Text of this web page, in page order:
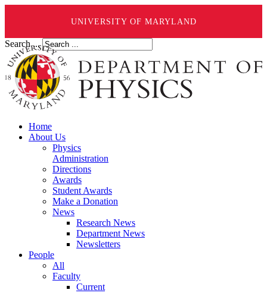
UNIVERSITY OF MARYLAND
Search ...
Home
About Us
Physics
Administration
Directions
Awards
Student Awards
Make a Donation
News
Research News
Department News
Newsletters
People
All
Faculty
Current